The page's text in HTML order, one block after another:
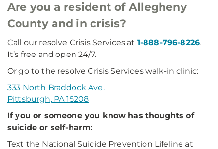
Are you a resident of Allegheny
County and in crisis?
Call our resolve Crisis Services at 1-888-796-8226.
It’s free and open 24/7.
Or go to the resolve Crisis Services walk-in clinic:
333 North Braddock Ave.
Pittsburgh, PA 15208
If you or someone you know has thoughts of
suicide or self-harm:
Text the National Suicide Prevention Lifeline at